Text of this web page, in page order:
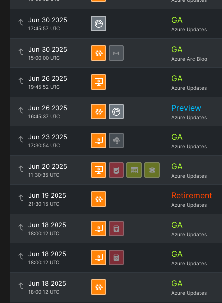
Jun 30 2025
17:45:57 UTC
GA
Azure Updates
Jun 30 2025
15:00:00 UTC
GA
Azure Arc Blog
Jun 26 2025
19:45:52 UTC
GA
Azure Updates
Jun 26 2025
16:45:37 UTC
Preview
Azure Updates
Jun 23 2025
17:30:54 UTC
GA
Azure Updates
Jun 20 2025
11:30:35 UTC
GA
Azure Updates
Jun 19 2025
21:30:15 UTC
Retirement
Azure Updates
Jun 18 2025
18:00:12 UTC
GA
Azure Updates
Jun 18 2025
18:00:12 UTC
GA
Azure Updates
Jun 18 2025
18:00:12 UTC
GA
Azure Updates